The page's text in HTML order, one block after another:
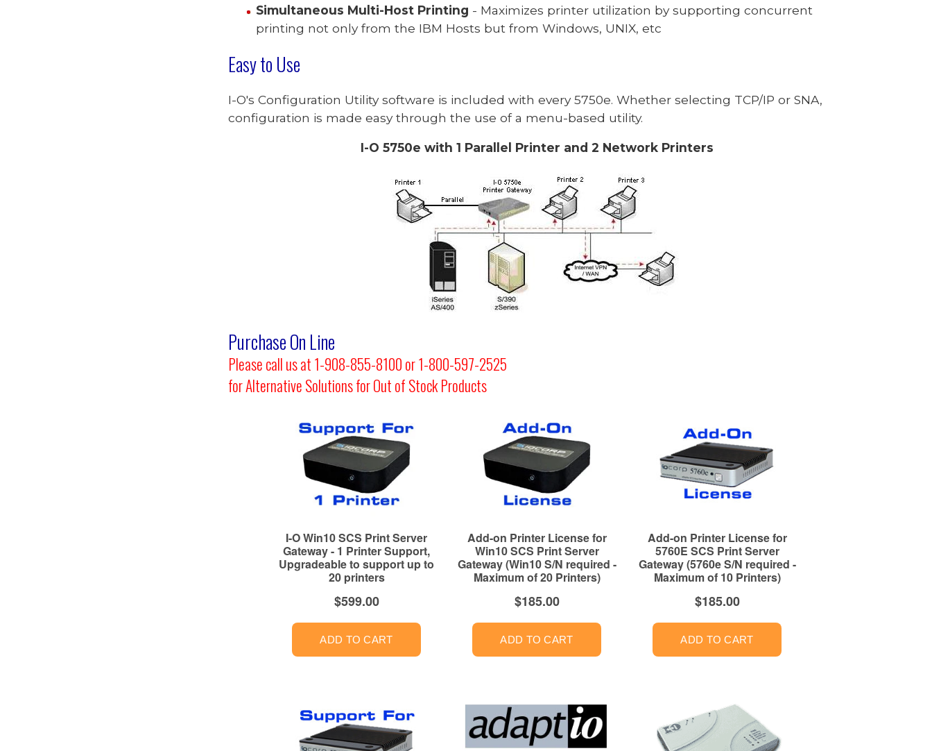
Simultaneous Multi-Host Printing - Maximizes printer utilization by supporting concurrent
printing not only from the IBM Hosts but from Windows, UNIX, etc
Easy to Use
I-O's Configuration Utility software is included with every 5750e. Whether selecting TCP/IP or SNA,
configuration is made easy through the use of a menu-based utility.
I-O 5750e with 1 Parallel Printer and 2 Network Printers
PurchaseOn Line
Please call us at 1-908-855-8100 or 1-800-597-2525
for Alternative Solutions for Out of Stock Products